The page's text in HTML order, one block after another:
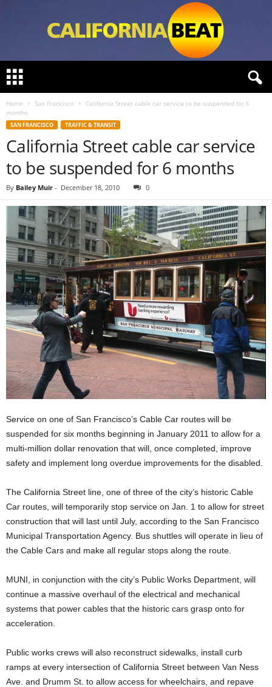
l
Home San Francisco
California Street cable car service to be suspended for 6
months
SAN FRANCISCO TRAFFIC & TRANSIT
California Street cable car service
to be suspended for 6 months
By Bailey Muir - December 18, 2010 0
Service on one of San Francisco’s Cable Car routes will be
suspended for six months beginning in January 2011 to allow for a
multi-million dollar renovation that will, once completed, improve
safety and implement long overdue improvements for the disabled.
The California Street line, one of three of the city’s historic Cable
Car routes, will temporarily stop service on Jan. 1 to allow for street
construction that will last until July, according to the San Francisco
Municipal Transportation Agency. Bus shuttles will operate in lieu of
the Cable Cars and make all regular stops along the route.
MUNI, in conjunction with the city’s Public Works Department, will
continue a massive overhaul of the electrical and mechanical
systems that power cables that the historic cars grasp onto for
acceleration.
Public works crews will also reconstruct sidewalks, install curb
ramps at every intersection of California Street between Van Ness
Ave. and Drumm St. to allow access for wheelchairs, and repave